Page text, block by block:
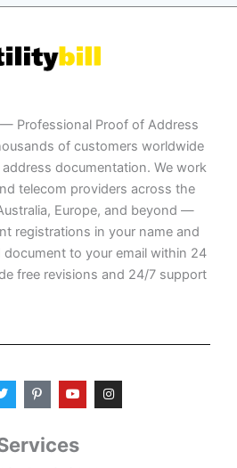
Professional Proof of Address
of customers worldwide
documentation. We work
telecom providers across the
Europe, and beyond —
registrations in your name and
to your email within 24
free revisions and 24/7 support
T
w
i
t
e
P
i
n
e
r
Y
o
u
b
I
n
s